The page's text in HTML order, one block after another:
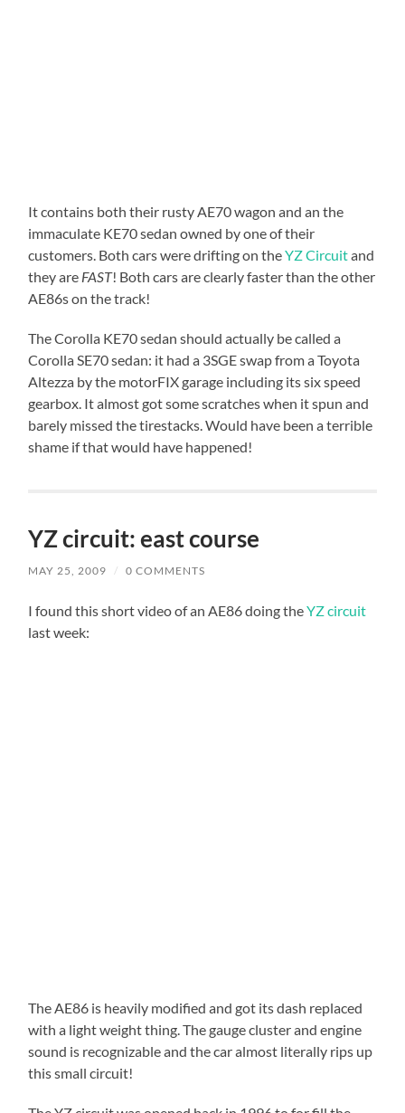
It contains both their rusty AE70 wagon and an the
immaculate KE70 sedan owned by one of their
customers. Both cars were drifting on theYZ Circuitand
they are FAST! Both cars are clearly faster than the other
AE86s on the track!
The Corolla KE70 sedan should actually be called a
Corolla SE70 sedan: it had a 3SGE swap from a Toyota
Altezza by the motorFIX garage including its six speed
gearbox. It almost got some scratches when it spun and
barely missed the tirestacks. Would have been a terrible
shame if that would have happened!
YZ circuit: east course
MAY 25, 2009 / 0 COMMENTS
I found this short video of an AE86 doing theYZ circuit
last week:
The AE86 is heavily modified and got its dash replaced
with a light weight thing. The gauge cluster and engine
sound is recognizable and the car almost literally rips up
this small circuit!